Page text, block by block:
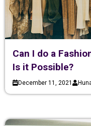
Can I do a
Is it Possible?
December 11, 2021